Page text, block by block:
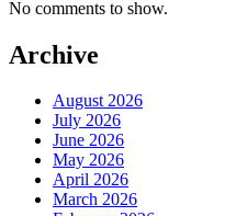
No comments to show.
Archive
August 2026
July 2026
June 2026
May 2026
April 2026
March 2026